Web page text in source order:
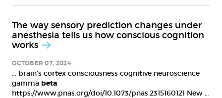
The way sensory prediction changes under
anesthesia tells us how conscious cognition
works
OCTOBER 07, 2024
… brain’s cortex consciousness cognitive neuroscience
gamma beta
https://www.pnas.org/doi/10.1073/pnas.2315160121 New …